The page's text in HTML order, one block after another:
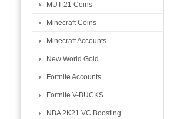
MUT 21 Coins
Minecraft Coins
Minecraft Accounts
New World Gold
Fortnite Accounts
Fortnite V-BUCKS
NBA 2K21 VC Boosting